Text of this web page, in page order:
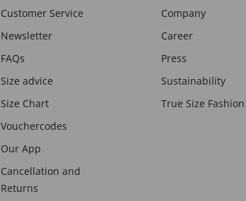
Customer Service
Newsletter
FAQs
Size advice
Size Chart
Vouchercodes
Our App
Cancellation and
Returns
Company
Career
Press
Sustainability
True Size Fashion